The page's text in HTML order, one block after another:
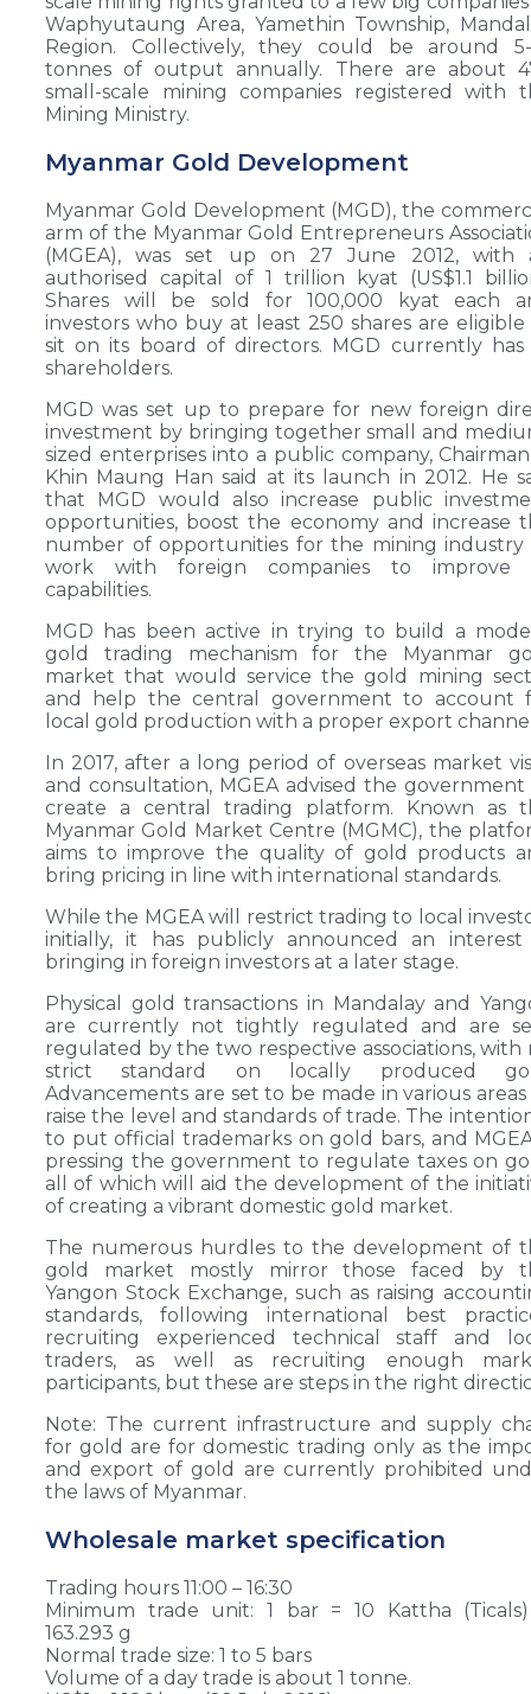
Waphyutaung Area, Yamethin Township,
Region. Collectively, they could be around 5-
tonnes of output annually. There are about
small-scale mining companies registered with
Mining Ministry.
Myanmar Gold Development
Myanmar Gold Development (MGD), the
arm of the Myanmar Gold Entrepreneurs
(MGEA), was set up on 27 June 2012, with
authorised capital of 1 trillion kyat (US$1.1
Shares will be sold for 100,000 kyat each
investors who buy at least 250 shares are
sit on its board of directors. MGD currently has
shareholders.
MGD was set up to prepare for new foreign
investment by bringing together small and
sized enterprises into a public company,
Khin Maung Han said at its launch in 2012. He
that MGD would also increase public
opportunities, boost the economy and increase
number of opportunities for the mining industry
work with foreign companies to improve
capabilities.
MGD has been active in trying to build a
gold trading mechanism for the Myanmar
market that would service the gold mining
and help the central government to account
local gold production with a proper export
In 2017, after a long period of overseas market
and consultation, MGEA advised the
create a central trading platform. Known as
Myanmar Gold Market Centre (MGMC), the
aims to improve the quality of gold products
bring pricing in line with international standards.
While the MGEA will restrict trading to local
initially, it has publicly announced an interest
bringing in foreign investors at a later stage.
Physical gold transactions in Mandalay and
are currently not tightly regulated and are
regulated by the two respective associations, with
strict standard on locally produced
Advancements are set to be made in various
raise the level and standards of trade. The
to put official trademarks on gold bars, and
pressing the government to regulate taxes on
all of which will aid the development of the
of creating a vibrant domestic gold market.
The numerous hurdles to the development of
gold market mostly mirror those faced by
Yangon Stock Exchange, such as raising
standards, following international best
recruiting experienced technical staff and
traders, as well as recruiting enough
participants, but these are steps in the right
Note: The current infrastructure and supply
for gold are for domestic trading only as the
and export of gold are currently prohibited
the laws of Myanmar.
Wholesale market specification
Trading hours 11:00 – 16:30
Minimum trade unit: 1 bar = 10 Kattha
163.293 g
Normal trade size: 1 to 5 bars
Volume of a day trade is about 1 tonne.